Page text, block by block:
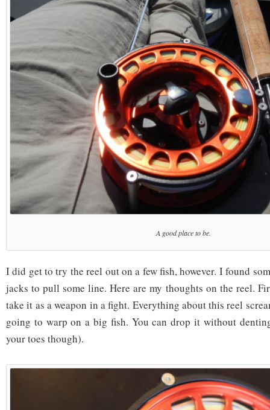
A good place to be.
I did get to try the reel out on a few fish, however. I found
jacks to pull some line. Here are my thoughts on the reel.
take it as a weapon in a fight. Everything about this reel
going to warp on a big fish. You can drop it without
your toes though).